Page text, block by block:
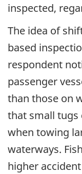
inspected,
The idea of
based
respondent
passenger
than those on
that small tugs
when towing
waterways.
higher